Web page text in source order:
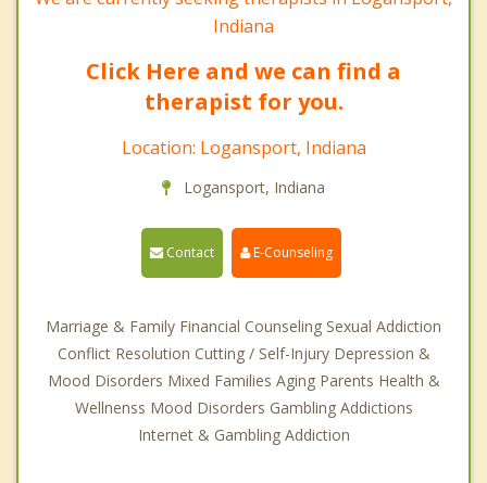
Indiana
Click Here and we can find a
therapist for you.
Location: Logansport, Indiana
Logansport, Indiana
Contact E-Counseling
Marriage & Family Financial Counseling Sexual Addiction
Conflict Resolution Cutting / Self-Injury Depression &
Mood Disorders Mixed Families Aging Parents Health &
Wellnenss Mood Disorders Gambling Addictions
Internet & Gambling Addiction